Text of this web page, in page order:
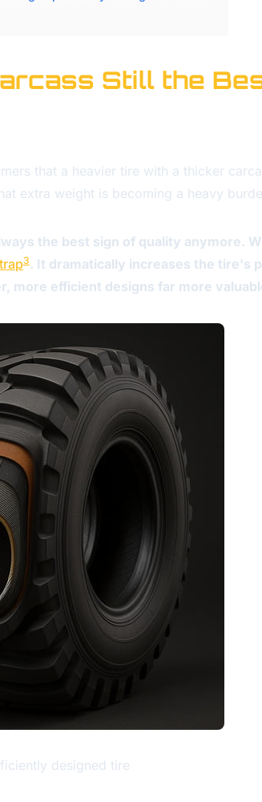
Still the
that a heavier tire with a thicker
extra weight is becoming a heavy
the best sign of quality anymore.
3 . It dramatically increases the tire's
more efficient designs far more
designed tire